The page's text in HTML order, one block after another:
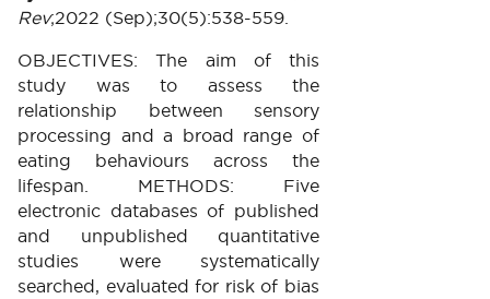
Rev;2022 (Sep);30(5):538-559.
OBJECTIVES: The aim of this
study was to assess the
relationship between sensory
processing and a broad range of
eating behaviours across the
lifespan. METHODS: Five
electronic databases of published
and unpublished quantitative
studies were systematically
searched, evaluated for risk of bias